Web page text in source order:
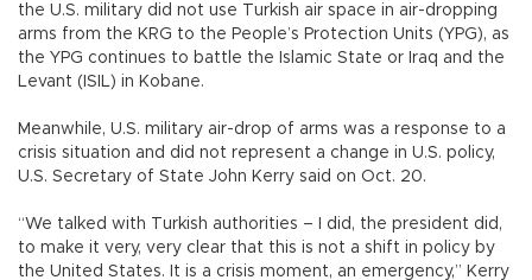
the U.S. military did not use Turkish air space in air-dropping
arms from the KRG to the People’s Protection Units (YPG), as
the YPG continues to battle the Islamic State or Iraq and the
Levant (ISIL) in Kobane.
Meanwhile, U.S. military air-drop of arms was a response to a
crisis situation and did not represent a change in U.S. policy,
U.S. Secretary of State John Kerry said on Oct. 20.
“We talked with Turkish authorities – I did, the president did,
to make it very, very clear that this is not a shift in policy by
the United States. It is a crisis moment, an emergency,” Kerry